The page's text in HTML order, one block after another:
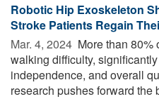
Robotic Hip Exoskeleton
Stroke Patients Regain
Mar. 4, 2024  More than 80%
walking difficulty,
independence, and overall
research pushes forward the